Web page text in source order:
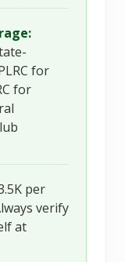
for
for
per
verify
at